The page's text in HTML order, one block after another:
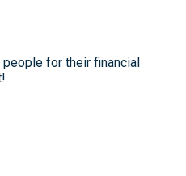
for their financial